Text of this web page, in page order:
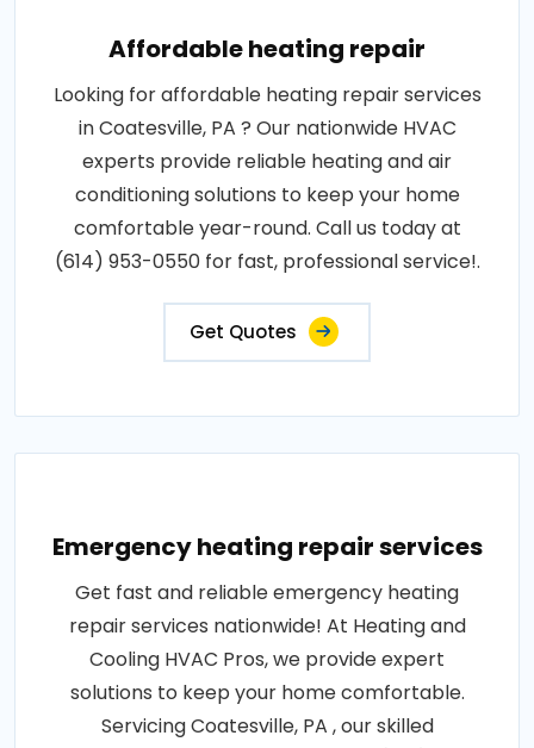
Affordable heating repair
Looking for affordable heating repair services
in Coatesville, PA ? Our nationwide HVAC
experts provide reliable heating and air
conditioning solutions to keep your home
comfortable year-round. Call us today at
(614) 953-0550 for fast, professional service!.
Get Quotes
Emergency heating repair services
Get fast and reliable emergency heating
repair services nationwide! At Heating and
Cooling HVAC Pros, we provide expert
solutions to keep your home comfortable.
Servicing Coatesville, PA , our skilled